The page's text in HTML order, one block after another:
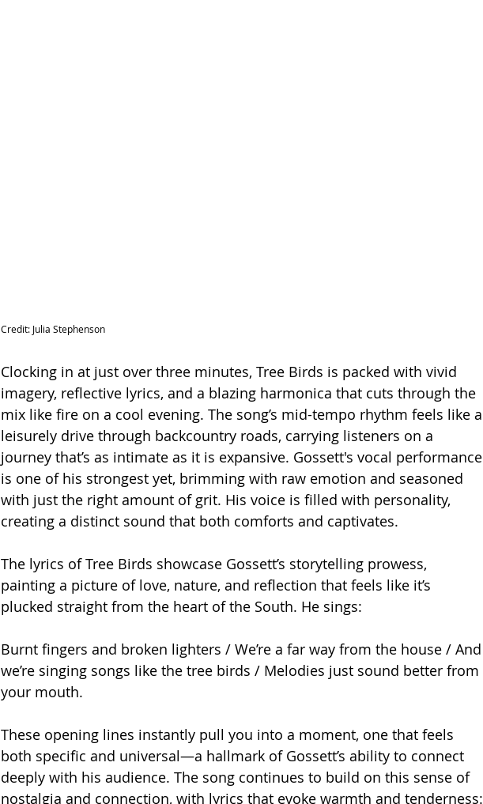
Credit: Julia Stephenson
Clocking in at just over three minutes, Tree Birds is packed with vivid
imagery, reflective lyrics, and a blazing harmonica that cuts through the
mix like fire on a cool evening. The song’s mid-tempo rhythm feels like a
leisurely drive through backcountry roads, carrying listeners on a
journey that’s as intimate as it is expansive. Gossett's vocal performance
is one of his strongest yet, brimming with raw emotion and seasoned
with just the right amount of grit. His voice is filled with personality,
creating a distinct sound that both comforts and captivates.
The lyrics of Tree Birds showcase Gossett’s storytelling prowess,
painting a picture of love, nature, and reflection that feels like it’s
plucked straight from the heart of the South. He sings:
Burnt fingers and broken lighters / We’re a far way from the house / And
we’re singing songs like the tree birds / Melodies just sound better from
your mouth.
These opening lines instantly pull you into a moment, one that feels
both specific and universal—a hallmark of Gossett’s ability to connect
deeply with his audience. The song continues to build on this sense of
nostalgia and connection, with lyrics that evoke warmth and tenderness: